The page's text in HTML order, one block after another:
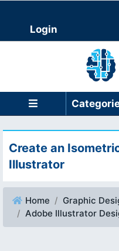
Login
Create an
Illustrator
Home
Graphic
Adobe Illustrator